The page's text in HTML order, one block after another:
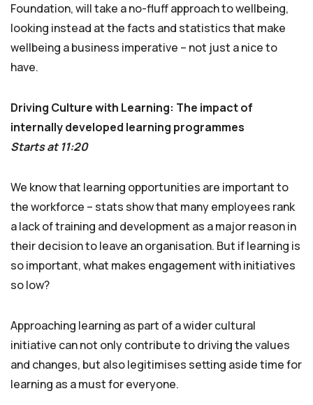
Foundation, will take a no-fluff approach to wellbeing,
looking instead at the facts and statistics that make
wellbeing a business imperative – not just a nice to
have.
Driving Culture with Learning: The impact of
internally developed learning programmes
Starts at 11:20
We know that learning opportunities are important to
the workforce – stats show that many employees rank
a lack of training and development as a major reason in
their decision to leave an organisation. But if learning is
so important, what makes engagement with initiatives
so low?
Approaching learning as part of a wider cultural
initiative can not only contribute to driving the values
and changes, but also legitimises setting aside time for
learning as a must for everyone.